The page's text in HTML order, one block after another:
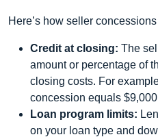
Here’s how seller
Credit at closing: The
amount or percentage of
closing costs. For
concession equals
Loan program limits:
on your loan type and